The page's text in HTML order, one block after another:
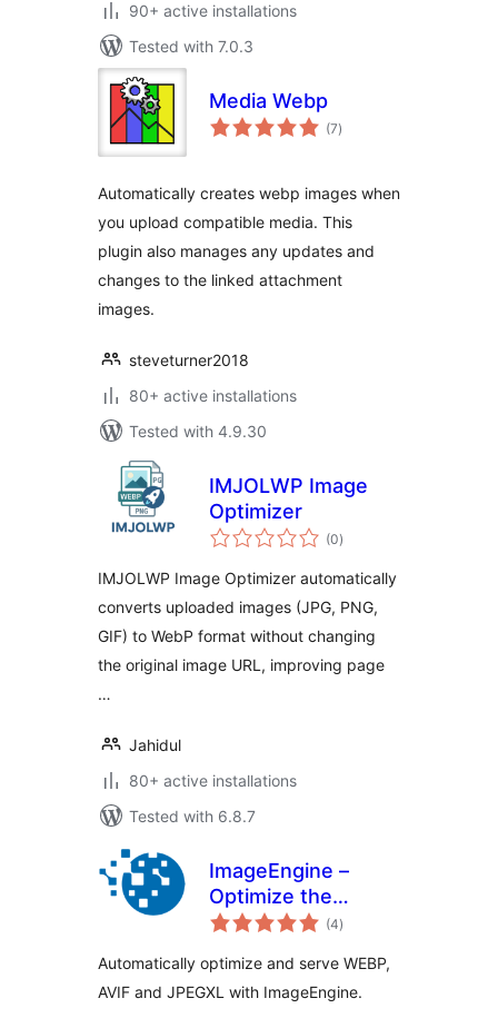
90+ active installations
Tested with 7.0.3
Media Webp
(7total
ratings
)
Automatically creates webp images when
you upload compatible media. This
plugin also manages any updates and
changes to the linked attachment
images.
steveturner2018
80+ active installations
Tested with 4.9.30
IMJOLWP Image
Optimizer
(0total
ratings
)
IMJOLWP Image Optimizer automatically
converts uploaded images (JPG, PNG,
GIF) to WebP format without changing
the original image URL, improving page
…
Jahidul
80+ active installations
Tested with 6.8.7
ImageEngine –
Optimize the
Images on Your
Like No Other
Plugin
(4total
ratings
)
Automatically optimize and serve WEBP,
AVIF and JPEGXL with ImageEngine.